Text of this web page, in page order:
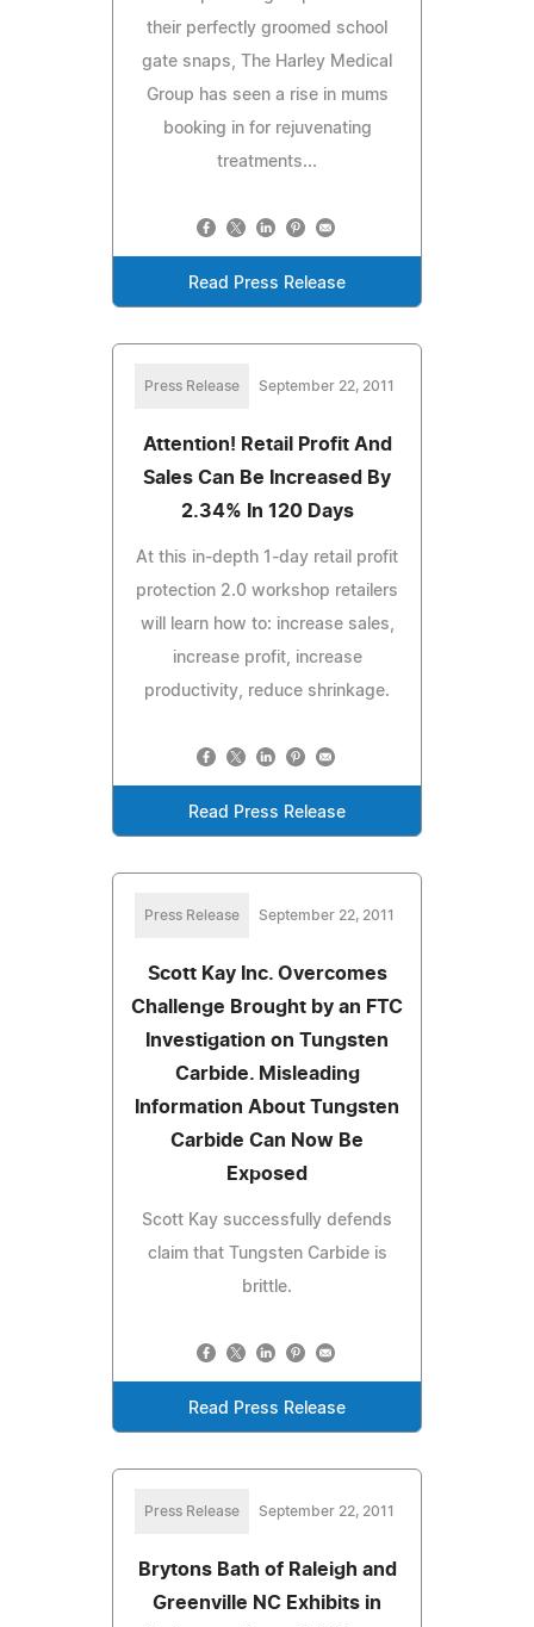
their perfectly groomed school
gate snaps, The Harley Medical
Group has seen a rise in mums
booking in for rejuvenating
treatments...
Read Press Release
Press Release September 22, 2011
Attention! Retail Profit And
Sales Can Be Increased By
2.34% In 120 Days
At this in-depth 1-day retail profit
protection 2.0 workshop retailers
will learn how to: increase sales,
increase profit, increase
productivity, reduce shrinkage.
Read Press Release
Press Release September 22, 2011
Scott Kay Inc. Overcomes
Challenge Brought by an FTC
Investigation on Tungsten
Carbide. Misleading
Information About Tungsten
Carbide Can Now Be
Exposed
Scott Kay successfully defends
claim that Tungsten Carbide is
brittle.
Read Press Release
Press Release September 22, 2011
Brytons Bath of Raleigh and
Greenville NC Exhibits in